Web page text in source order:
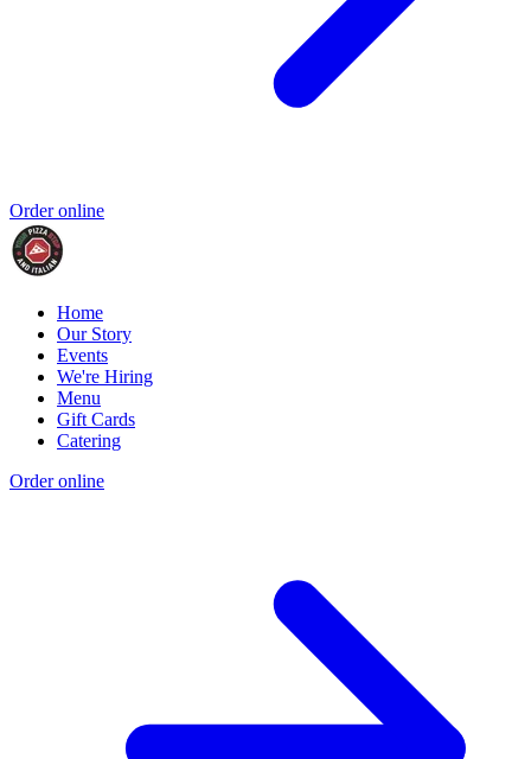
Order online
Home
Our Story
Events
We're Hiring
Menu
Gift Cards
Catering
Order online